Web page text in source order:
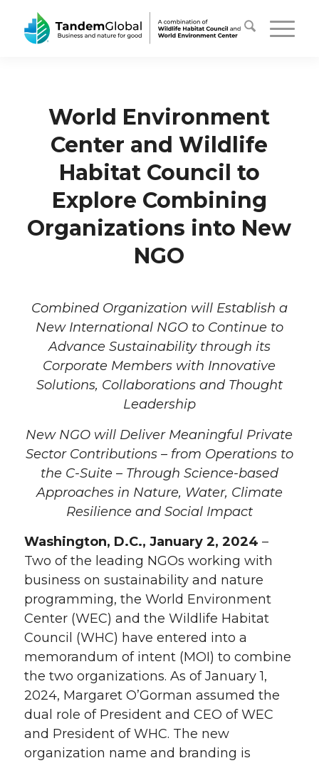
World Environment
Center and Wildlife
Habitat Council to
Explore Combining
Organizations into New
NGO
Combined Organization will Establish a
New International NGO to Continue to
Advance Sustainability through its
Corporate Members with Innovative
Solutions, Collaborations and Thought
Leadership
New NGO will Deliver Meaningful Private
Sector Contributions – from Operations to
the C-Suite – Through Science-based
Approaches in Nature, Water, Climate
Resilience and Social Impact
Washington, D.C., January 2, 2024 –
Two of the leading NGOs working with
business on sustainability and nature
programming, the World Environment
Center (WEC) and the Wildlife Habitat
Council (WHC) have entered into a
memorandum of intent (MOI) to combine
the two organizations. As of January 1,
2024, Margaret O’Gorman assumed the
dual role of President and CEO of WEC
and President of WHC. The new
organization name and branding is